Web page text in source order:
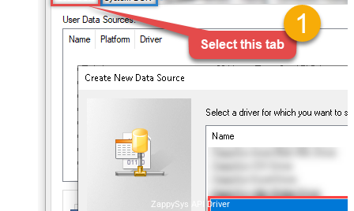
ZappySys API Driver